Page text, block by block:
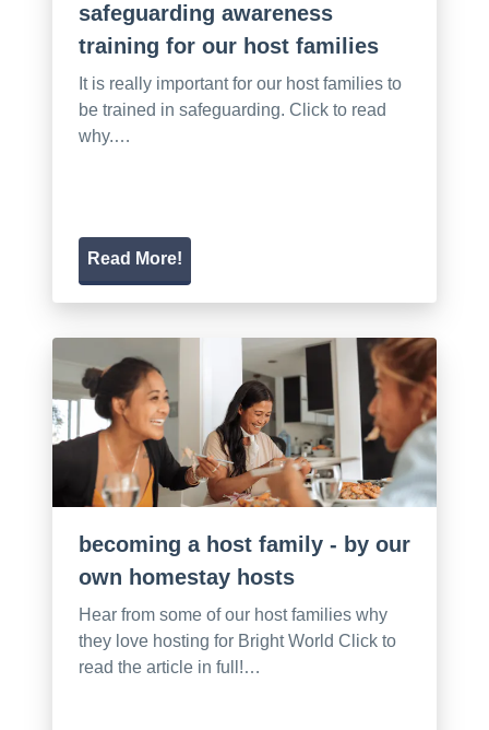
safeguarding awareness
training for our host families
It is really important for our host families to
be trained in safeguarding. Click to read
why.…
Read More!
becoming a host family - by our
own homestay hosts
Hear from some of our host families why
they love hosting for Bright World Click to
read the article in full!…